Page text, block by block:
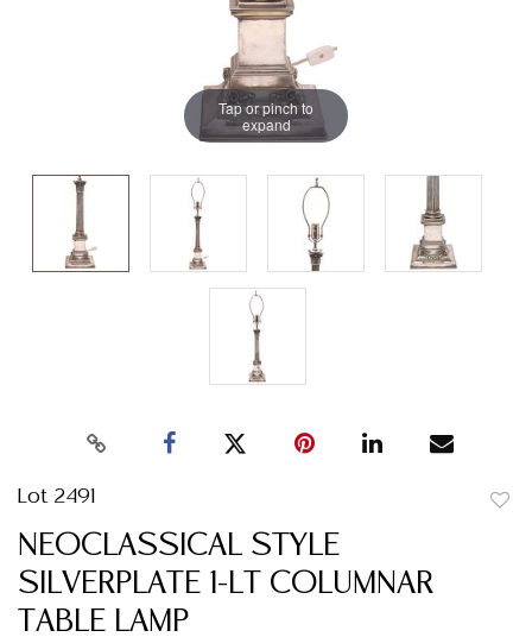
Tap or pinch to
expand
Lot 2491
NEOCLASSICAL STYLE
SILVERPLATE 1-LT COLUMNAR
TABLE LAMP